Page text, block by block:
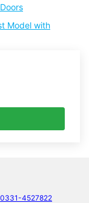
Model with
0331-4527822